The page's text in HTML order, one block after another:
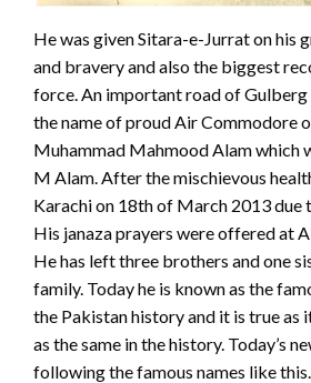
He was given Sitara-e-Jurrat on his
and bravery and also the biggest
force. An important road of Gulberg
the name of proud Air Commodore
Muhammad Mahmood Alam which
M Alam. After the mischievous
Karachi on 18th of March 2013 due
His janaza prayers were offered at
He has left three brothers and one
family. Today he is known as the
the Pakistan history and it is true as
as the same in the history. Today’s
following the famous names like